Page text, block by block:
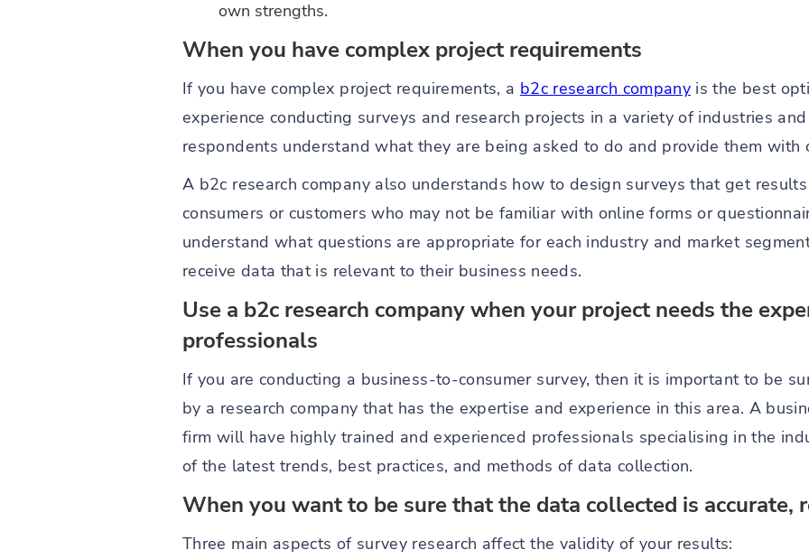
own strengths.
When you have complex project requirements
If you have complex project requirements, a b2c research company is the best
experience conducting surveys and research projects in a variety of industries
respondents understand what they are being asked to do and provide them with
A b2c research company also understands how to design surveys that get
consumers or customers who may not be familiar with online forms or
understand what questions are appropriate for each industry and market
receive data that is relevant to their business needs.
Use a b2c research company when your project needs the
professionals
If you are conducting a business-to-consumer survey, then it is important to be
by a research company that has the expertise and experience in this area. A
firm will have highly trained and experienced professionals specialising in the
of the latest trends, best practices, and methods of data collection.
When you want to be sure that the data collected is accurate,
Three main aspects of survey research affect the validity of your results: